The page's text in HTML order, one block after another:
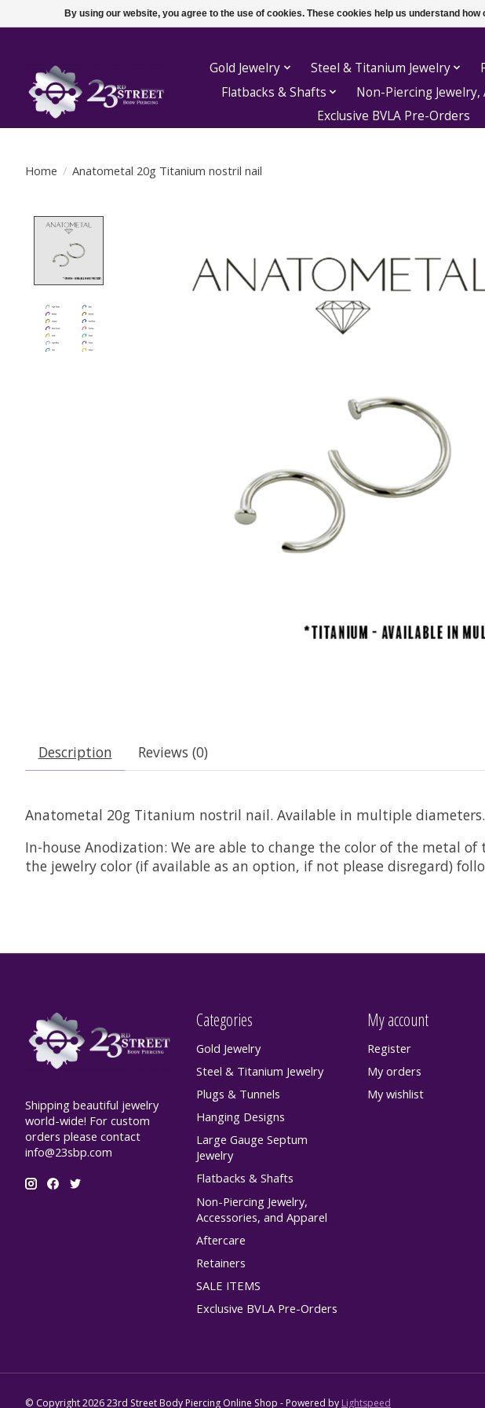
Gold Jewelry Steel & Titanium Jewelry
Flatbacks & Shafts
Non-Piercing
Exclusive BVLA Pre-Orders
Home / Anatometal 20g Titanium nostril nail
Description Reviews (0)
Anatometal 20g Titanium nostril nail. Available in multiple diameters.
In-house Anodization: We are able to change the color of the metal of
the jewelry color (if available as an option, if not please disregard)
Shipping beautiful jewelry
world-wide! For custom
orders please contact
info@23sbp.com
Categories
Gold Jewelry
Steel & Titanium Jewelry
Plugs & Tunnels
Hanging Designs
Large Gauge Septum
Jewelry
Flatbacks & Shafts
Non-Piercing Jewelry,
Accessories, and Apparel
Aftercare
Retainers
SALE ITEMS
Exclusive BVLA Pre-Orders
My account
Register
My orders
My wishlist
© Copyright 2026 23rd Street Body Piercing Online Shop - Powered by Lightspeed
By using our website, you agree to the use of cookies. These cookies help us understand